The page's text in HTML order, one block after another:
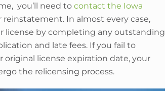
you’ll need to contact the Iowa
In almost every case,
license by completing any outstanding
and late fees. If you fail to
license expiration date, your
the relicensing process.